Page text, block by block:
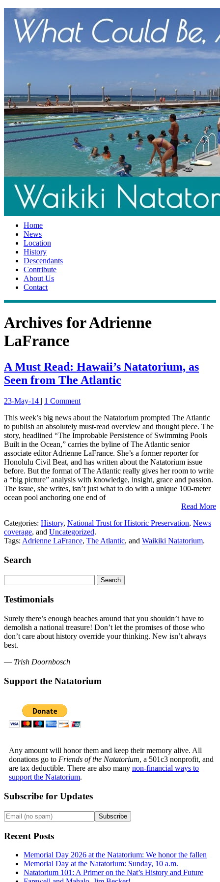
Home
News
Location
History
Descendants
Contribute
About Us
Contact
Archives forAdrienne
LaFrance
A Must Read: Hawaii’s Natatorium, as
Seen from The Atlantic
23-May-14 | 1 Comment
This week’s big news about the Natatorium prompted The Atlantic
to publish an absolutely must-read overview and thought piece. The
story, headlined “The Improbable Persistence of Swimming Pools
Built in the Ocean,” carries the byline of The Atlantic senior
associate editor Adrienne LaFrance. She’s a former reporter for
Honolulu Civil Beat, and has written about the Natatorium issue
before. But the format of The Atlantic really gives her room to write
a “big picture” analysis with knowledge, insight, grace and passion.
The issue, she writes, isn’t just what to do with a unique 100-meter
ocean pool anchoring one end of
Read More
Categories: History, National Trust for Historic Preservation, News
coverage, and Uncategorized.
Tags: Adrienne LaFrance, The Atlantic, and Waikiki Natatorium.
Search
for:
Testimonials
Surely there’s enough beaches around that you shouldn’t have to
demolish a national treasure! Don’t let the promises of those who
don’t care about history override your thinking. New isn’t always
best.
— Trish Doornbosch
Support the Natatorium
Any amount will honor them and keep their memory alive. All
donations go to Friends of the Natatorium, a 501c3 nonprofit, and
are tax deductible. There are also many non-financial ways to
support the Natatorium.
Subscribe for Updates
Recent Posts
Memorial Day 2026 at the Natatorium: We honor the fallen
Memorial Day at the Natatorium: Sunday, 10 a.m.
Natatorium 101: A Primer on the Nat’s History and Future